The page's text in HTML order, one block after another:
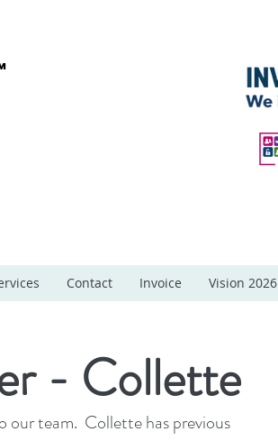
Contact Invoice Vision 2026
- Collette
our team.  Collette has previous